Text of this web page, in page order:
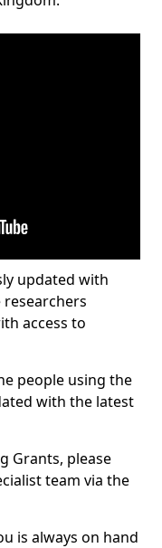
updated with
access to
people using the
with the latest
Grants, please
team via the
is always on hand